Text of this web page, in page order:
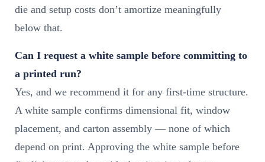
die and setup costs don’t amortize meaningfully
below that.
Can I request a white sample before committing to
a printed run?
Yes, and we recommend it for any first-time structure.
A white sample confirms dimensional fit, window
placement, and carton assembly — none of which
depend on print. Approving the white sample before